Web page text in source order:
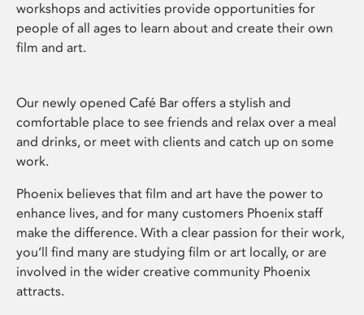
workshops and activities provide opportunities for
people of all ages to learn about and create their own
film and art.
Our newly opened Café Bar offers a stylish and
comfortable place to see friends and relax over a meal
and drinks, or meet with clients and catch up on some
work.
Phoenix believes that film and art have the power to
enhance lives, and for many customers Phoenix staff
make the difference. With a clear passion for their work,
you’ll find many are studying film or art locally, or are
involved in the wider creative community Phoenix
attracts.